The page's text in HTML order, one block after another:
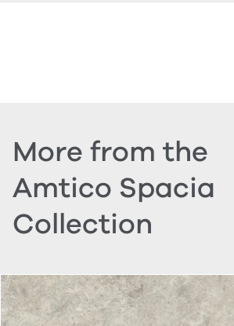
More from the
Amtico Spacia
Collection